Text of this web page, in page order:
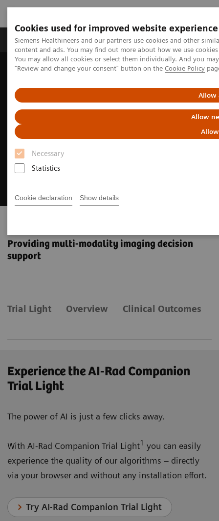
Cookies used for improved website experience
Siemens Healthineers and our partners use cookies and other
content and ads. You may find out more about how we use
You may allow all cookies or select them individually. And you
"Review and change your consent" button on the Cookie Policy
Allow
Allow
Necessary
Statistics
Cookie declaration Show details
Products & Services Clinical Fields
Home Digital Solutions & Automation AI-Rad Companion
Providing multi-modality imaging decision
support
Trial Light Overview Clinical Outcomes
Experience the AI-Rad Companion
Trial Light
The power of AI is just a few clicks away.
With AI-Rad Companion Trial Light1 you can easily
experience the quality of our algorithms – directly
via your browser and without any installation effort.
Try AI-Rad Companion Trial Light